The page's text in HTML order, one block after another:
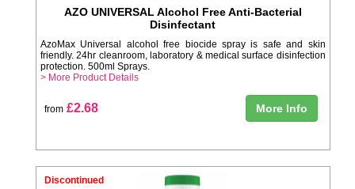
AZO UNIVERSAL Alcohol Free Anti-Bacterial
Disinfectant
AzoMax Universal alcohol free biocide spray is safe and skin
friendly. 24hr cleanroom, laboratory & medical surface disinfection
protection. 500ml Sprays.
> More Product Details
from £2.68 More Info
Discontinued